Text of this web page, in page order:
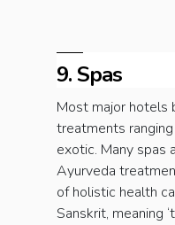
9. Spas
Most major hotels
treatments
exotic. Many spas
Ayurveda
of holistic health
Sanskrit, meaning